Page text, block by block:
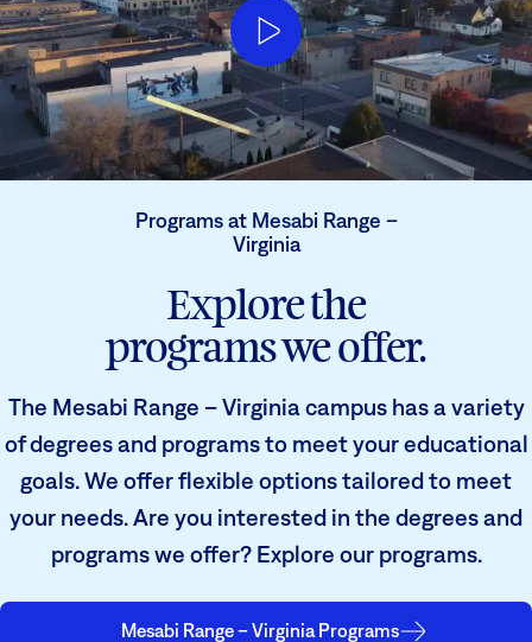
Programs at Mesabi Range –
Virginia
Explore the
programs we offer.
The Mesabi Range – Virginia campus has a variety
of degrees and programs to meet your educational
goals. We offer flexible options tailored to meet
your needs. Are you interested in the degrees and
programs we offer? Explore our programs.
Mesabi Range – Virginia Programs